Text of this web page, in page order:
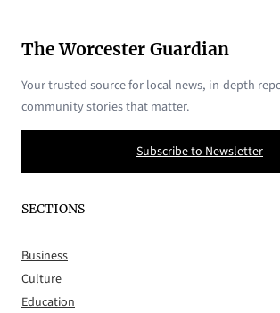
The Worcester Guardian
Your trusted source for local news, in-depth
community stories that matter.
Subscribe to Newsletter
SECTIONS
Business
Culture
Education